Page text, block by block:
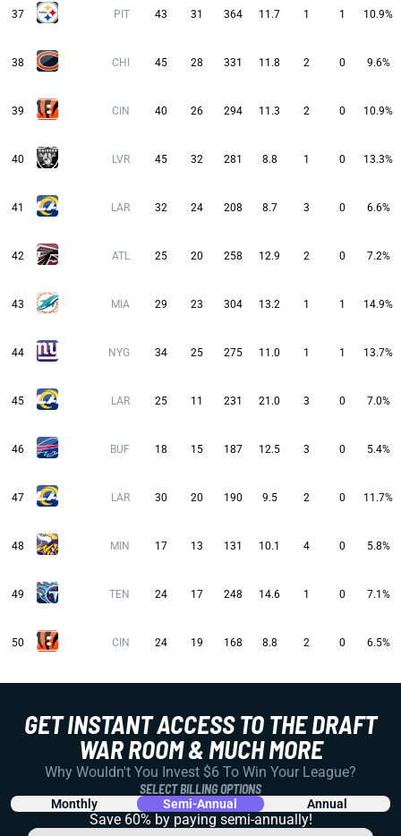
37 PIT 43 31 364 11.7 1 1 10.9%
38 CHI 45 28 331 11.8 2 0 9.6%
39 CIN 40 26 294 11.3 2 0 10.9%
40 LVR 45 32 281 8.8 1 0 13.3%
41 LAR 32 24 208 8.7 3 0 6.6%
42 ATL 25 20 258 12.9 2 0 7.2%
43 MIA 29 23 304 13.2 1 1 14.9%
44 NYG 34 25 275 11.0 1 1 13.7%
45 LAR 25 11 231 21.0 3 0 7.0%
46 BUF 18 15 187 12.5 3 0 5.4%
47 LAR 30 20 190 9.5 2 0 11.7%
48 MIN 17 13 131 10.1 4 0 5.8%
49 TEN 24 17 248 14.6 1 0 7.1%
50 CIN 24 19 168 8.8 2 0 6.5%
GET INSTANT ACCESS TO THE DRAFT
WAR ROOM & MUCH MORE
Why Wouldn't You Invest $6 To Win Your League?
SELECT BILLING OPTIONS
Monthly Semi-Annual Annual
Save 60% by paying semi-annually!